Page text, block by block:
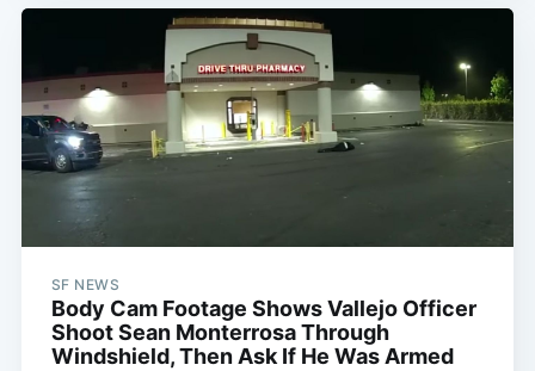
SF NEWS
Body Cam Footage Shows Vallejo Officer
Shoot Sean Monterrosa Through
Windshield, Then Ask If He Was Armed